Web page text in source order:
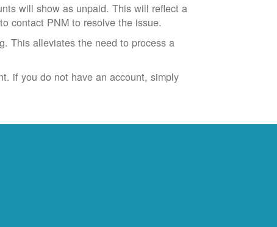
will show as unpaid. This will reflect a
contact PNM to resolve the issue.
This alleviates the need to process a
if you do not have an account, simply